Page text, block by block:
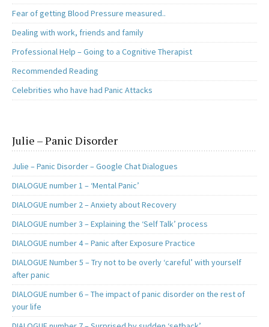
Fear of getting Blood Pressure measured..
Dealing with work, friends and family
Professional Help – Going to a Cognitive Therapist
Recommended Reading
Celebrities who have had Panic Attacks
Julie – Panic Disorder
Julie – Panic Disorder – Google Chat Dialogues
DIALOGUE number 1 – ‘Mental Panic’
DIALOGUE number 2 – Anxiety about Recovery
DIALOGUE number 3 – Explaining the ‘Self Talk’ process
DIALOGUE number 4 – Panic after Exposure Practice
DIALOGUE Number 5 – Try not to be overly ‘careful’ with yourself
after panic
DIALOGUE number 6 – The impact of panic disorder on the rest of
your life